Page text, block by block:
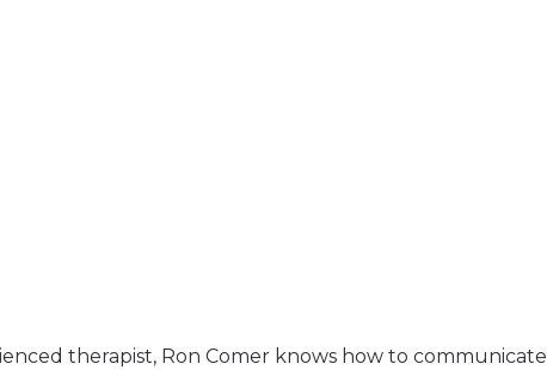
therapist, Ron Comer knows how to communicate